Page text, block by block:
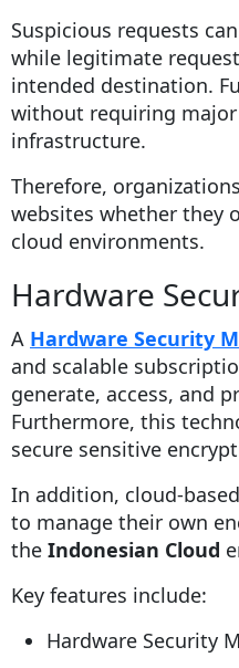
Suspicious requests
while legitimate
intended destination.
without requiring
infrastructure.
Therefore,
websites whether they
cloud environments.
Hardware
A Hardware Security
and scalable
generate, access, and
Furthermore, this
secure sensitive
In addition, cloud-
to manage their own
the Indonesian Cloud
Key features include:
Hardware Security